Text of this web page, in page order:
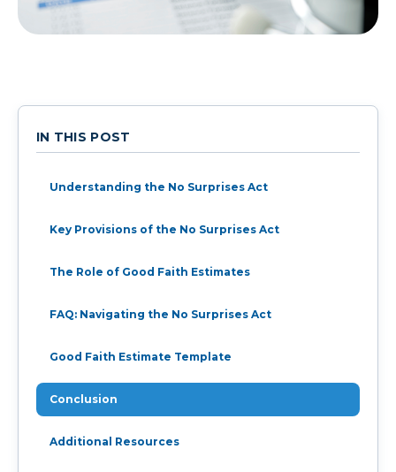
IN THIS POST
Understanding the No Surprises Act
Key Provisions of the No Surprises Act
The Role of Good Faith Estimates
FAQ: Navigating the No Surprises Act
Good Faith Estimate Template
Conclusion
Additional Resources